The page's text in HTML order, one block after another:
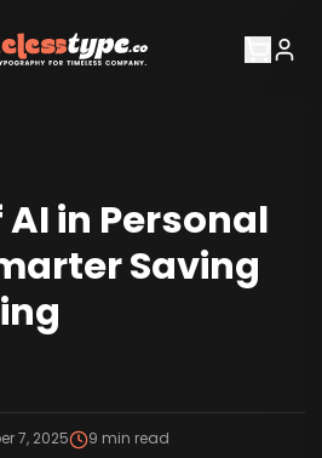
AI in Personal
Saving
7, 2025 9 min read